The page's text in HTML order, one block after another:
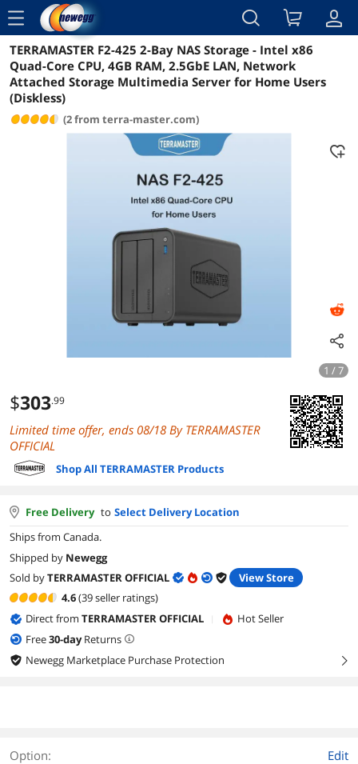
menu
Reviews Details Overview
TERRAMASTER F2-425 2-Bay NAS Storage - Intel x86
Quad-Core CPU, 4GB RAM, 2.5GbE LAN, Network
Attached Storage Multimedia Server for Home Users
(Diskless)
(2 from terra-master.com)
1 / 7
$303.99
Limited time offer, ends 08/18 By TERRAMASTER
OFFICIAL
Shop All TERRAMASTER Products
Free Delivery to Select Delivery Location
Ships from Canada.
Shipped by Newegg
Sold byTERRAMASTER OFFICIAL
View Store
4.6(39 seller ratings)
Direct from TERRAMASTER OFFICIAL
Hot Seller
Free30-dayReturns
Newegg Marketplace Purchase Protection
right
Option: Edit